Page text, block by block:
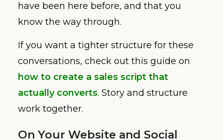
have been here before, and that you
know the way through.
If you want a tighter structure for these
conversations, check out this guide on
how to create a sales script that
actually converts. Story and structure
work together.
On Your Website and Social